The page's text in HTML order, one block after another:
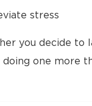
stress
you decide to
doing one more